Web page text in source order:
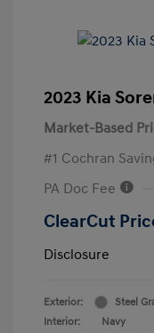
2023 Kia
Market-Based
#1 Cochran
PA Doc Fee
ClearCut
Disclosure
Exterior:
Steel
Interior:
Navy